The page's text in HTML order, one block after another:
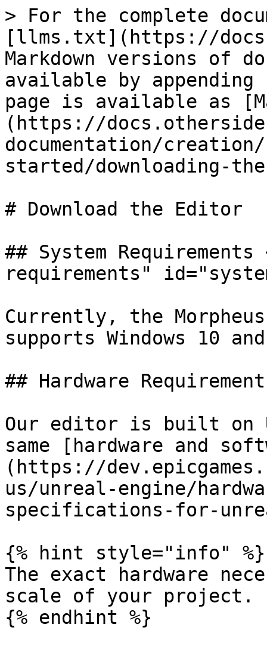
> For the complete
[llms.txt](https://
Markdown versions of
available by
page is available as
(https://
documentation/
started/downloading-
# Download the Editor
## System
requirements"
Currently, the
supports Windows 10
## Hardware
Our editor is built on
same [hardware and
(https://
us/unreal-engine/
specifications-for-
{% hint style="info" %}
The exact hardware
scale of your project.
{% endhint %}